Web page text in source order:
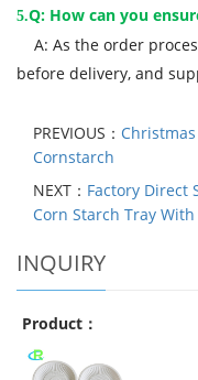
5.Q: How can you
A: As the order
before delivery, and
PREVIOUS：
Cornstarch
NEXT： Factory Direct
Corn Starch Tray
INQUIRY
Product：